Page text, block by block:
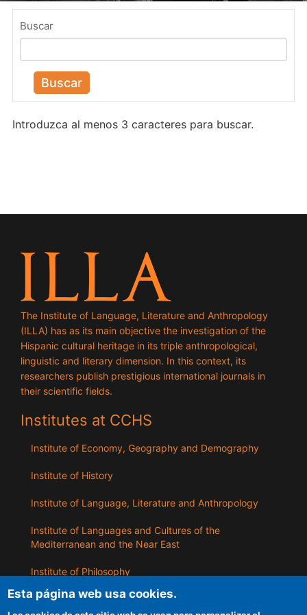
Buscar
Buscar
Introduzca al menos 3 caracteres para buscar.
The Institute of Language, Literature and Anthropology
(ILLA) has as its main objective the investigation of the
Hispanic cultural heritage in its triple anthropological,
linguistic and literary dimension. In this context, its
researchers publish prestigious international journals in
their scientific fields.
Institutes at CCHS
Institute of Economy, Geography and Demography
Institute of History
Institute of Language, Literature and Anthropology
Institute of Languages ​​and Cultures of the
Mediterranean and the Near East
Institute of Philosophy
Institute of Public Policies and Goods
Esta página web usa cookies.